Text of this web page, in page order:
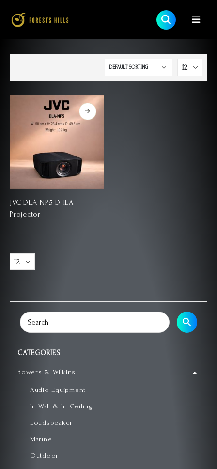
JVC DLA-NP5 D-ILA
Projector
CATEGORIES
Bowers & Wilkins
Audio Equipment
In Wall & In Ceiling
Loudspeaker
Marine
Outdoor